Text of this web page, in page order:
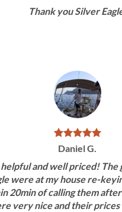
Thank you Silver
Daniel G.
helpful and well priced! The
were at my house re-
20min of calling them
very nice and their